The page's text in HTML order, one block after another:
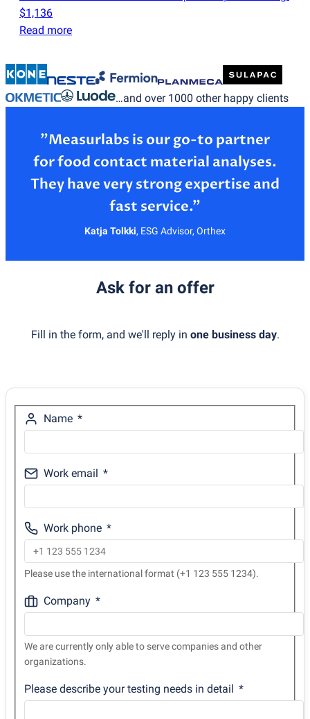
$1,136
Read more
…and over 1000 other happy clients
”Measurlabs is our go-to partner
for food contact material analyses.
They have very strong expertise and
Katja Tolkki, ESG Advisor, Orthex
Ask for an offer
Fill in the form, and we'll reply in one business day.
Name
Work email
Work phone
Please use the international format (+1 123 555 1234).
Company
We are currently only able to serve companies and other
organizations.
Please describe your testing needs in detail